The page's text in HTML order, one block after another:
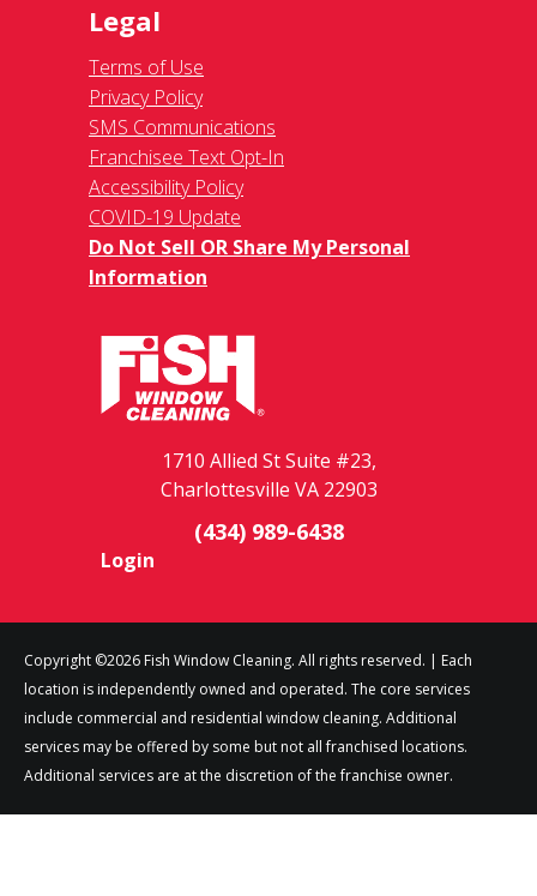
Legal
Terms of Use
Privacy Policy
SMS Communications
Franchisee Text Opt-In
Accessibility Policy
COVID-19 Update
Do Not Sell OR Share My Personal
Information
1710 Allied St Suite #23,
Charlottesville VA 22903
(434) 989-6438
Login
Copyright ©2026 Fish Window Cleaning. All rights reserved. | Each
location is independently owned and operated. The core services
include commercial and residential window cleaning. Additional
services may be offered by some but not all franchised locations.
Additional services are at the discretion of the franchise owner.